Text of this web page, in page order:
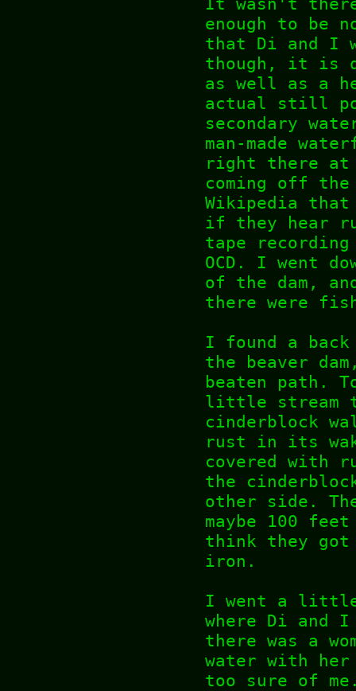
enough to be
that Di and I
though, it is
as well as a
actual still
secondary
man-made
right there at
coming off
Wikipedia
if they hear
tape
OCD. I went
of the dam,
there were
I found a
the beaver
beaten path.
little stream
cinderblock
rust in its
covered with
the
other side.
maybe 100
think they got
iron.
I went a little
where Di and
there was a
water with her
too sure of